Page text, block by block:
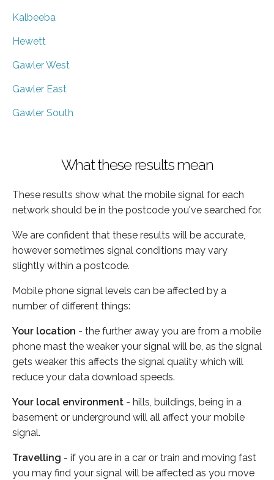
Kalbeeba
Hewett
Gawler West
Gawler East
Gawler South
What these results mean
These results show what the mobile signal for each
network should be in the postcode you've searched for.
We are confident that these results will be accurate,
however sometimes signal conditions may vary
slightly within a postcode.
Mobile phone signal levels can be affected by a
number of different things:
Your location - the further away you are from a mobile
phone mast the weaker your signal will be, as the signal
gets weaker this affects the signal quality which will
reduce your data download speeds.
Your local environment - hills, buildings, being in a
basement or underground will all affect your mobile
signal.
Travelling - if you are in a car or train and moving fast
you may find your signal will be affected as you move